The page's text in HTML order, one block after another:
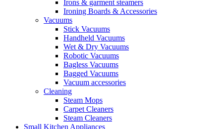
Irons & garment steamers
Ironing Boards & Accessories
Vacuums
Stick Vacuums
Handheld Vacuums
Wet & Dry Vacuums
Robotic Vacuums
Bagless Vacuums
Bagged Vacuums
Vacuum accessories
Cleaning
Steam Mops
Carpet Cleaners
Steam Cleaners
Small Kitchen Appliances